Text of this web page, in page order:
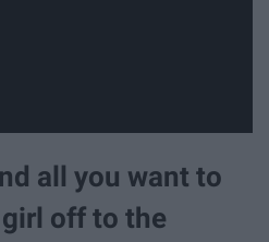
all you want to
off to the